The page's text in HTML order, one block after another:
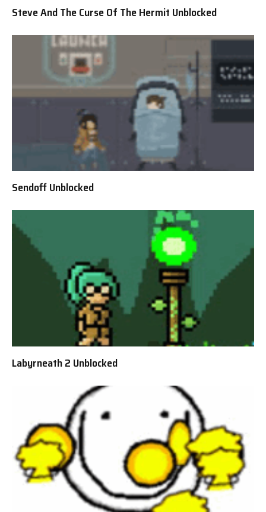
Steve And The Curse Of The Hermit Unblocked
Sendoff Unblocked
Labyrneath 2 Unblocked